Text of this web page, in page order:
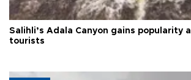
Salihli’s Adala Canyon gains popularity
tourists